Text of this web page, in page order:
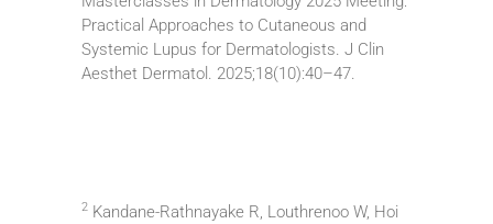
Practical Approaches to Cutaneous and
Systemic Lupus for Dermatologists. J Clin
Aesthet Dermatol. 2025;18(10):40–47.
2 Kandane-Rathnayake R, Louthrenoo W, Hoi